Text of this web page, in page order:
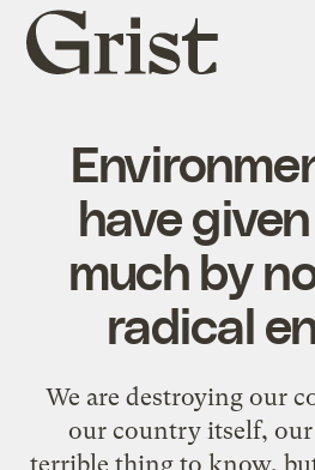
Grist
home
have
much by
radical
We are destroying our
our country itself, our
terrible thing to know,